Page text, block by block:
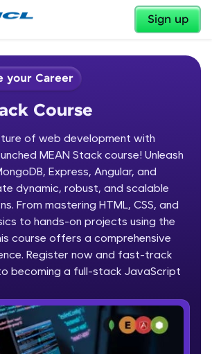
Sign up
Welcome ✕
HCL GUVI
to HCL GUVI—Grab Your
tech learning is easy,
specially for you. Incubated by
Ahmedabad in 2014 and now
we're making quality tech
to all.
✕
your Career
Course
of web development with
MEAN Stack course! Unleash
Express, Angular, and
dynamic, robust, and scalable
From mastering HTML, CSS, and
to hands-on projects using the
course offers a comprehensive
Register now and fast-track
becoming a full-stack JavaScript
Course